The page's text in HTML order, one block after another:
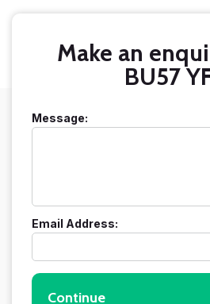
Make an
BU57
Message:
Email Address:
Continue